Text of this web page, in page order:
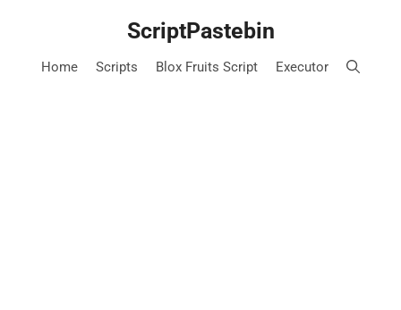
ScriptPastebin
Home Scripts Blox Fruits Script Executor